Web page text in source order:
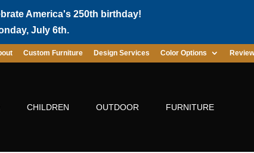
America's 250th birthday!
July 6th.
Custom Furniture Design Services Color Options
CHILDREN OUTDOOR FURNITURE